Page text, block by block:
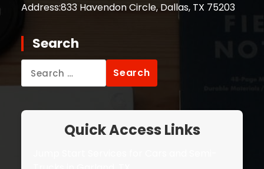
Address:833 Havendon Circle, Dallas, TX 75203
Search
for:
Quick Access Links